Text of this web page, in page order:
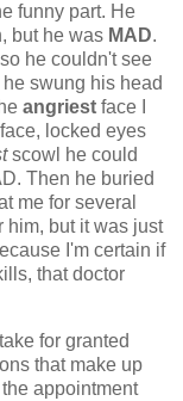
funny part. He
but he was MAD.
he couldn't see
swung his head
angriest face I
locked eyes
scowl he could
Then he buried
me for several
him, but it was just
I'm certain if
that doctor
for granted
that make up
appointment